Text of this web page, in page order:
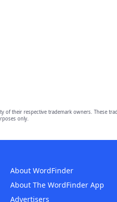
of their respective trademark owners.
only.
About WordFinder
About The WordFinder App
Advertisers